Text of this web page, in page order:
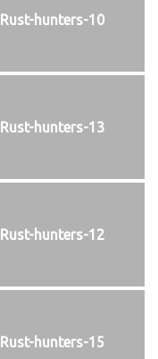
Rust-hunters-10
Rust-hunters-13
Rust-hunters-12
Rust-hunters-15